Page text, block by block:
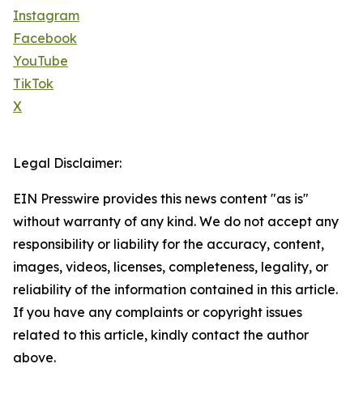
Instagram
Facebook
YouTube
TikTok
X
Legal Disclaimer:
EIN Presswire provides this news content "as is"
without warranty of any kind. We do not accept any
responsibility or liability for the accuracy, content,
images, videos, licenses, completeness, legality, or
reliability of the information contained in this article.
If you have any complaints or copyright issues
related to this article, kindly contact the author
above.